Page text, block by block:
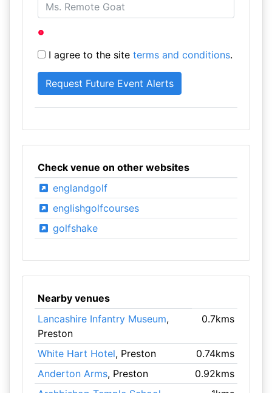
I agree to the site terms and conditions.
Check venue on other websites
englandgolf
englishgolfcourses
golfshake
Nearby venues
Lancashire Infantry Museum,
Preston
0.7kms
White Hart Hotel, Preston
0.74kms
Anderton Arms, Preston
0.92kms